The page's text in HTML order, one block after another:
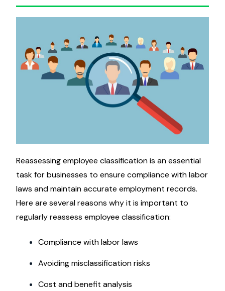
Reassessing employee classification is an essential
task for businesses to ensure compliance with labor
laws and maintain accurate employment records.
Here are several reasons why it is important to
regularly reassess employee classification:
Compliance with labor laws
Avoiding misclassification risks
Cost and benefit analysis